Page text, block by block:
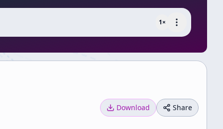
1×
Download Share